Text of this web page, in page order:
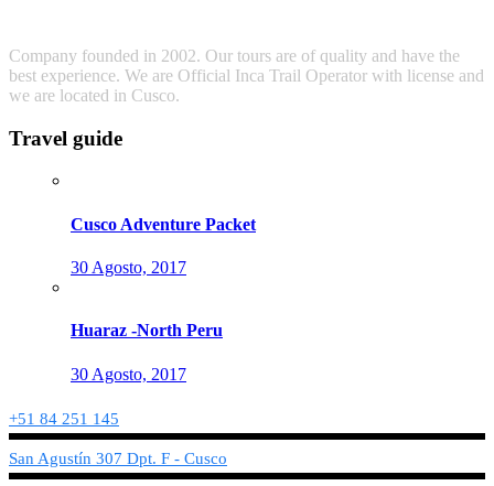
Company founded in 2002. Our tours are of quality and have the
best experience. We are Official Inca Trail Operator with license and
we are located in Cusco.
Travel guide
Cusco Adventure Packet
30 Agosto, 2017
Huaraz -North Peru
30 Agosto, 2017
+51 84 251 145
San Agustín 307 Dpt. F - Cusco